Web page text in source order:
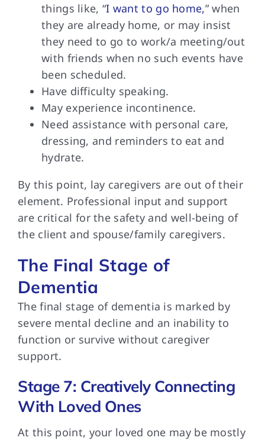
things like, “I want to go home,” when
they are already home, or may insist
they need to go to work/a meeting/out
with friends when no such events have
been scheduled.
Have difficulty speaking.
May experience incontinence.
Need assistance with personal care,
dressing, and reminders to eat and
hydrate.
By this point, lay caregivers are out of their
element. Professional input and support
are critical for the safety and well-being of
the client and spouse/family caregivers.
The Final Stage of
Dementia
The final stage of dementia is marked by
severe mental decline and an inability to
function or survive without caregiver
support.
Stage 7: Creatively Connecting
With Loved Ones
At this point, your loved one may be mostly